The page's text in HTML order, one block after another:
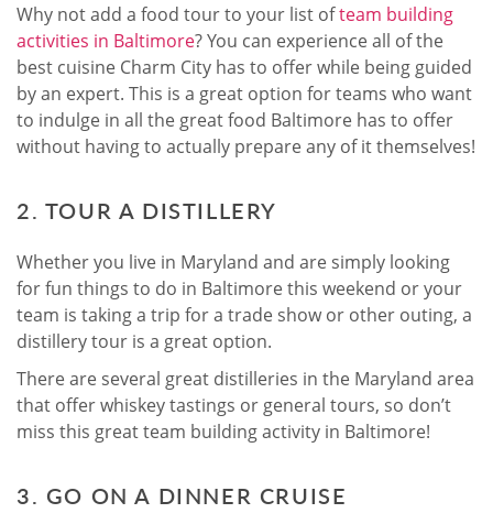
Why not add a food tour to your list ofteam building
activities in Baltimore? You can experience all of the
best cuisine Charm City has to offer while being guided
by an expert. This is a great option for teams who want
to indulge in all the great food Baltimore has to offer
without having to actually prepare any of it themselves!
2. TOUR A DISTILLERY
Whether you live in Maryland and are simply looking
for fun things to do in Baltimore this weekend or your
team is taking a trip for a trade show or other outing, a
distillery tour is a great option.
There are several great distilleries in the Maryland area
that offer whiskey tastings or general tours, so don’t
miss this great team building activity in Baltimore!
3. GO ON A DINNER CRUISE